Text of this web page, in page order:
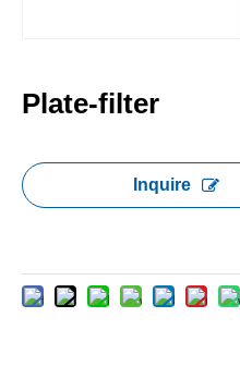
Plate-filter
Inquire